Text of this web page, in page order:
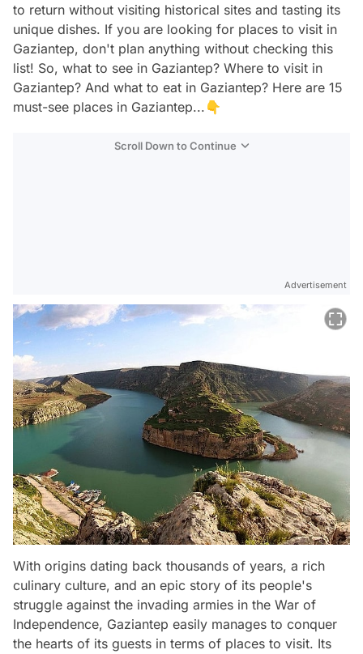
to return without visiting historical sites and tasting its
unique dishes. If you are looking for places to visit in
Gaziantep, don't plan anything without checking this
list! So, what to see in Gaziantep? Where to visit in
Gaziantep? And what to eat in Gaziantep? Here are 15
must-see places in Gaziantep...👇
Scroll Down to Continue
Advertisement
With origins dating back thousands of years, a rich
culinary culture, and an epic story of its people's
struggle against the invading armies in the War of
Independence, Gaziantep easily manages to conquer
the hearts of its guests in terms of places to visit. Its